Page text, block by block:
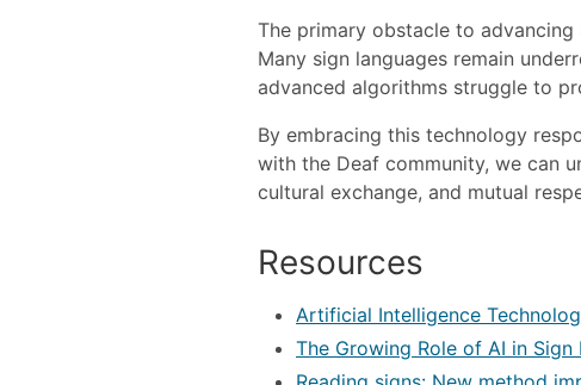
The primary obstacle to
Many sign languages remain
advanced algorithms struggle to
By embracing this technology
with the Deaf community, we can
cultural exchange, and mutual
Resources
Artificial Intelligence
The Growing Role of AI in Sign